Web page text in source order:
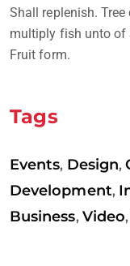
Shall replenish. Tree
multiply fish unto of
Fruit form.
Tags
Events, Design,
Development,
Business, Video,